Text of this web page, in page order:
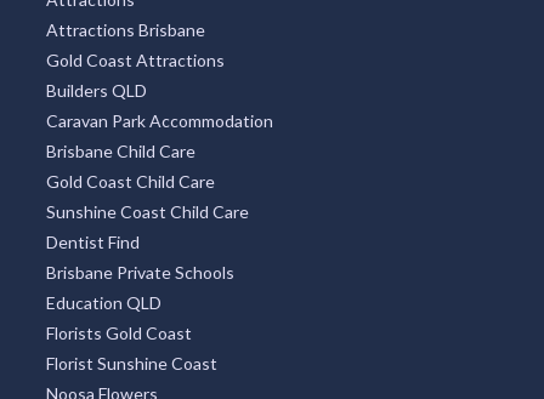
Attractions Brisbane
Gold Coast Attractions
Builders QLD
Caravan Park Accommodation
Brisbane Child Care
Gold Coast Child Care
Sunshine Coast Child Care
Dentist Find
Brisbane Private Schools
Education QLD
Florists Gold Coast
Florist Sunshine Coast
Noosa Flowers